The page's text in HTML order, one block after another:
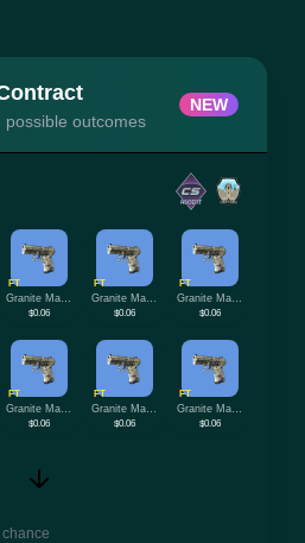
outcomes
NEW
FT
Granite Marbleized
$0.06
FT
Granite Marbleized
$0.06
FT
Granite Marbleized
$0.06
FT
Granite Marbleized
$0.06
FT
Granite Marbleized
$0.06
FT
Granite Marbleized
$0.06